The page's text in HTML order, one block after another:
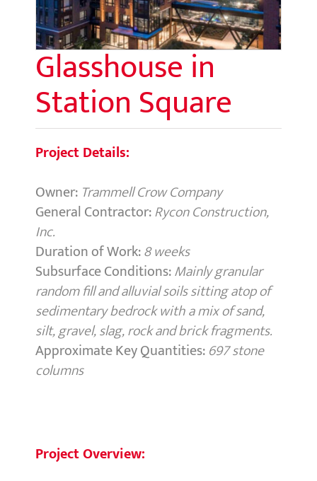
Glasshouse in
Station Square
Project Details:
Owner: Trammell Crow Company
General Contractor:Rycon Construction,
Inc.
Duration of Work:8 weeks
Subsurface Conditions:Mainly granular
random fill and alluvial soils sitting atop of
sedimentary bedrock with a mix of sand,
silt, gravel, slag, rock and brick fragments.
Approximate Key Quantities:697 stone
columns
Project Overview: